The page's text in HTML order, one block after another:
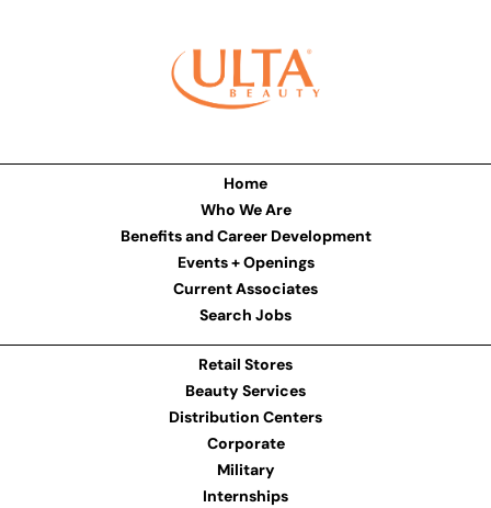
Home
Who We Are
Benefits and Career Development
Events + Openings
Current Associates
Search Jobs
Retail Stores
Beauty Services
Distribution Centers
Corporate
Military
Internships